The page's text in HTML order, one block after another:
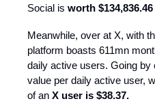
Social is worth
Meanwhile, over at X, with
platform boasts 611mn
daily active users. Going
value per daily active user,
of an X user is $38.37.